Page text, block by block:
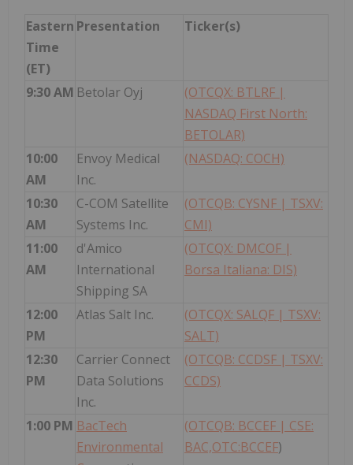
Eastern
Time
(ET)
Presentation Ticker(s)
9:30 AM Betolar Oyj
(OTCQX: BTLRF |
NASDAQ First North:
BETOLAR)
10:00
AM
Envoy Medical
Inc.
(NASDAQ: COCH)
10:30
AM
C-COM Satellite
Systems Inc.
(OTCQB: CYSNF | TSXV:
CMI)
11:00
AM
d'Amico
International
Shipping SA
(OTCQX: DMCOF |
Borsa Italiana: DIS)
12:00
PM
Atlas Salt Inc.
(OTCQX: SALQF | TSXV:
SALT)
12:30
PM
Carrier Connect
Data Solutions
Inc.
(OTCQB: CCDSF | TSXV:
CCDS)
1:00 PM BacTech
Environmental
(OTCQB: BCCEF | CSE:
BAC,OTC:BCCEF)